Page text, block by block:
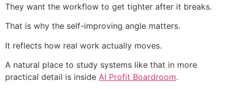
They want the workflow to get tighter after it breaks.
That is why the self-improving angle matters.
It reflects how real work actually moves.
A natural place to study systems like that in more
practical detail is inside AI Profit Boardroom.